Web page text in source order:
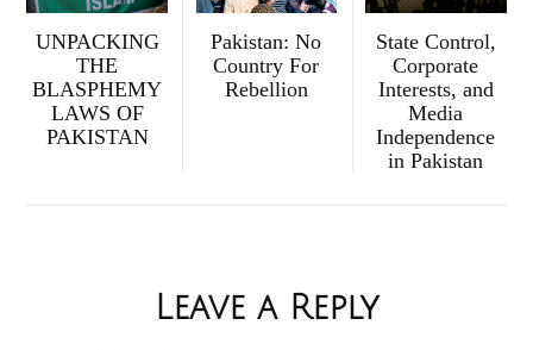
UNPACKING
THE
BLASPHEMY
LAWS OF
PAKISTAN
Pakistan: No
Country For
Rebellion
State Control,
Corporate
Interests, and
Media
Independence
in Pakistan
Leave a Reply